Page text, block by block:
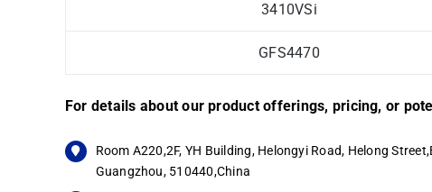
3410VSi
GFS4470
For details about our product offerings, pricing, or
Room A220,2F, YH Building, Helongyi Road, Helong
Guangzhou, 510440,China